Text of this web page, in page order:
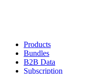
Products
Bundles
B2B Data
Subscription